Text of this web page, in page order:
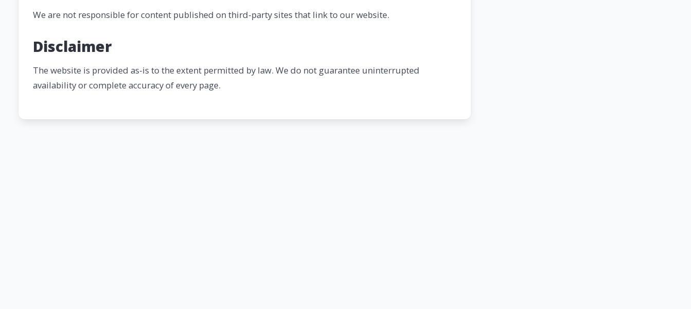
We are not responsible for content published on third-party sites that link to our website.
Disclaimer
The website is provided as-is to the extent permitted by law. We do not guarantee uninterrupted
availability or complete accuracy of every page.